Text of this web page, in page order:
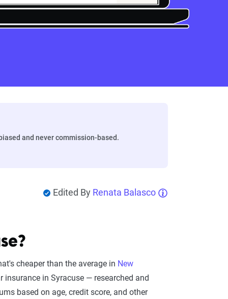
and never commission-based.
Edited By Renata Balasco
cheaper than the average in New
insurance in Syracuse — researched and
based on age, credit score, and other